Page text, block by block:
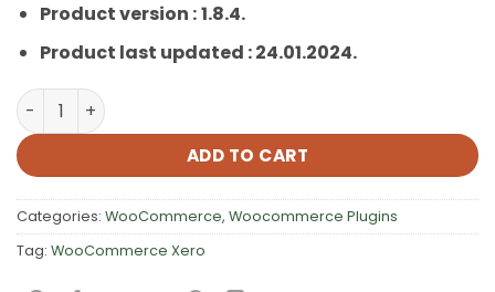
Product version :1.8.4.
Product last updated : 24.01.2024.
WooCommerce Xero quantity
ADD TO CART
Categories: WooCommerce, Woocommerce Plugins
Tag: WooCommerce Xero